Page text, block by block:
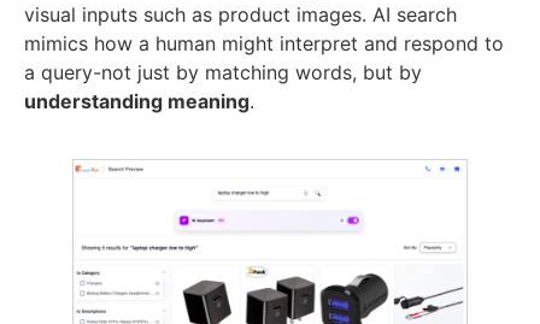
visual inputs such as product images. AI search
mimics how a human might interpret and respond to
a query-not just by matching words, but by
understanding meaning.